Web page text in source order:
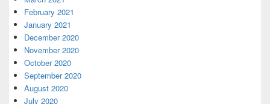
February 2021
January 2021
December 2020
November 2020
October 2020
September 2020
August 2020
July 2020